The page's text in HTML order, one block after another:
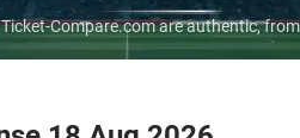
Compare.com are authentic,